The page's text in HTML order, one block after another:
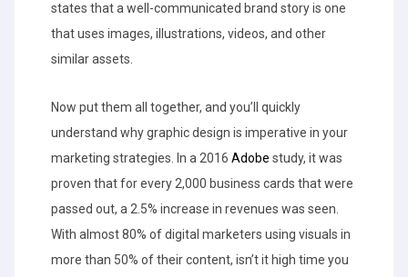
states that a well-communicated brand story is one
that uses images, illustrations, videos, and other
similar assets.
Now put them all together, and you’ll quickly
understand why graphic design is imperative in your
marketing strategies. In a 2016 Adobe study, it was
proven that for every 2,000 business cards that were
passed out, a 2.5% increase in revenues was seen.
With almost 80% of digital marketers using visuals in
more than 50% of their content, isn’t it high time you